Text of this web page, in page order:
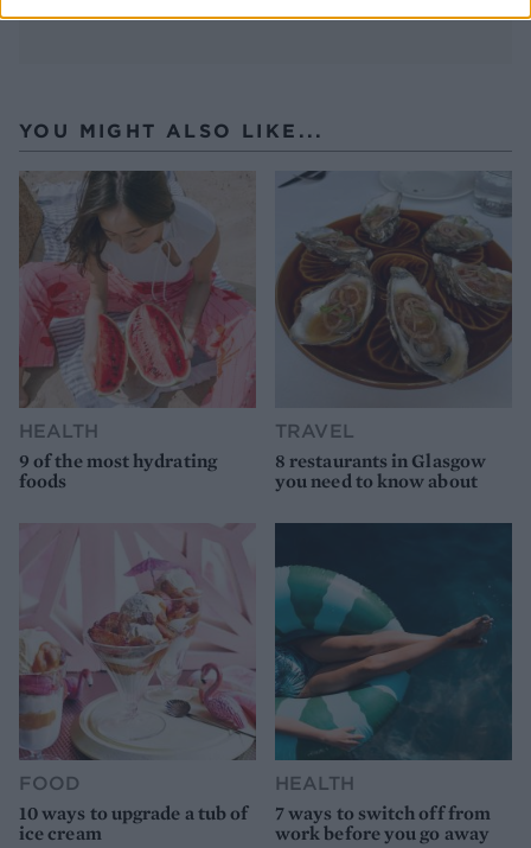
YOU MIGHT ALSO LIKE...
HEALTH
9 of the most hydrating
foods
TRAVEL
8 restaurants in Glasgow
you need to know about
FOOD
10 ways to upgrade a tub of
ice cream
HEALTH
7 ways to switch off from
work before you go away